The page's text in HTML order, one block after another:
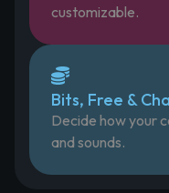
customizable.
Bits, Free &
Decide how your
and sounds.